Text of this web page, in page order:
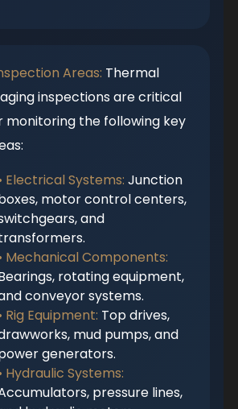
Areas: Thermal
inspections are critical
monitoring the following key
Electrical Systems:Junction
motor control centers,
and
Mechanical Components:
rotating equipment,
conveyor systems.
Rig Equipment: Top drives,
mud pumps, and
generators.
Hydraulic Systems:
pressure lines,